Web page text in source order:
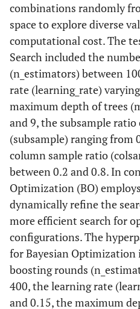
combinations randomly
space to explore diverse
computational cost. The
Search included the
(n_estimators) between
rate (learning_rate)
maximum depth of trees
and 9, the subsample
(subsample) ranging from
column sample ratio
between 0.2 and 0.8. In
Optimization (BO)
dynamically refine the
more efficient search for
configurations. The
for Bayesian
boosting rounds
400, the learning rate
and 0.15, the maximum